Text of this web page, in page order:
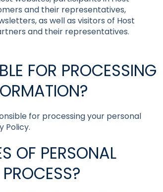
and their representatives,
as well as visitors of Host
and their representatives.
FOR PROCESSING
for processing your personal
Policy.
OF PERSONAL